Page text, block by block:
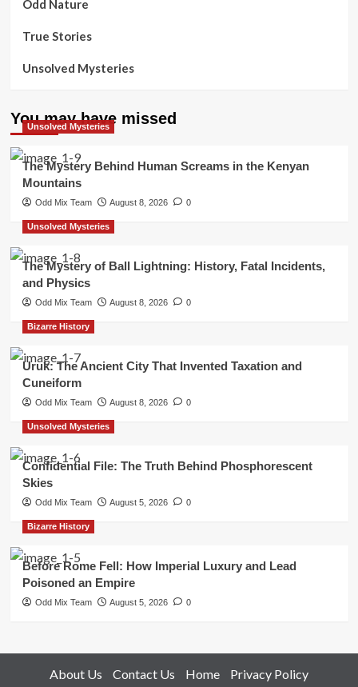
Odd Nature
True Stories
Unsolved Mysteries
You may have missed
Unsolved Mysteries
The Mystery Behind Human Screams in the Kenyan
Mountains
Odd Mix Team August 8, 2026 0
Unsolved Mysteries
The Mystery of Ball Lightning: History, Fatal Incidents,
and Physics
Odd Mix Team August 8, 2026 0
Bizarre History
Uruk: The Ancient City That Invented Taxation and
Cuneiform
Odd Mix Team August 8, 2026 0
Unsolved Mysteries
Confidential File: The Truth Behind Phosphorescent
Skies
Odd Mix Team August 5, 2026 0
Bizarre History
Before Rome Fell: How Imperial Luxury and Lead
Poisoned an Empire
Odd Mix Team August 5, 2026 0
About Us Contact Us Home Privacy Policy